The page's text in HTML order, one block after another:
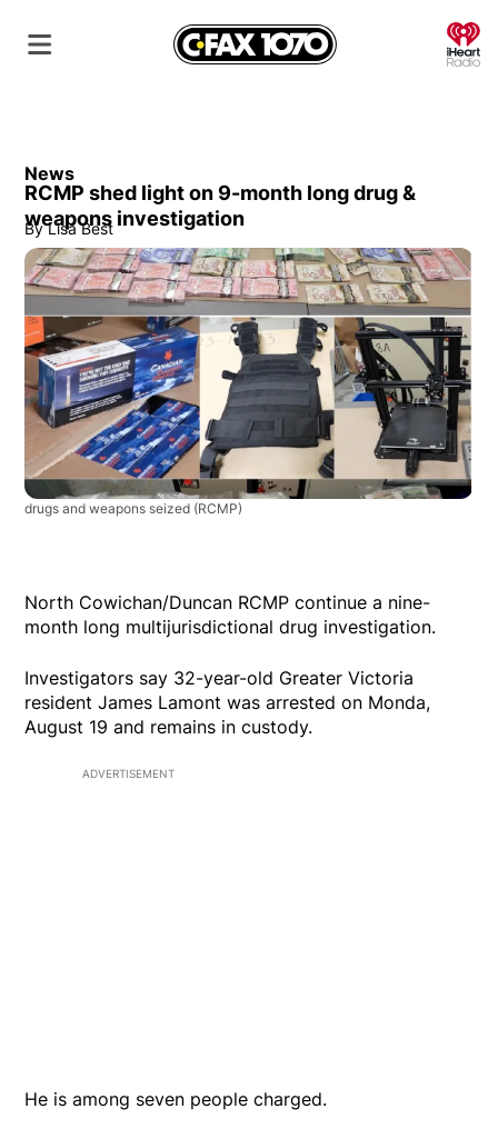
News
RCMP shed light on 9-month long drug &
weapons investigation
By Lisa Best
drugs and weapons seized (RCMP)
North Cowichan/Duncan RCMP continue a nine-
month long multijurisdictional drug investigation.
Investigators say 32-year-old Greater Victoria
resident James Lamont was arrested on Monda,
August 19 and remains in custody.
ADVERTISEMENT
He is among seven people charged.